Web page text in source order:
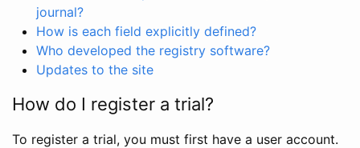
journal?
How is each field explicitly defined?
Who developed the registry software?
Updates to the site
How do I register a trial?
To register a trial, you must first have a user account.